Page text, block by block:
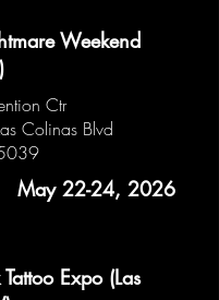
Weekend
Ctr
Colinas Blvd
May 22-24, 2026
Expo (Las